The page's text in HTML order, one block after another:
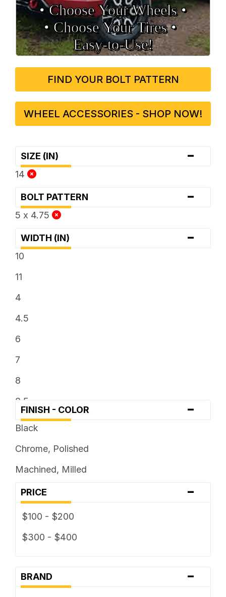
• Choose Your Wheels •
• Choose Your Tires •
Easy‑to‑Use!
FIND YOUR BOLT PATTERN
WHEEL ACCESSORIES - SHOP NOW!
SIZE (IN) -
14
BOLT PATTERN -
5 x 4.75
WIDTH (IN) -
10
11
4
4.5
6
7
8
8.5
FINISH - COLOR -
Black
Chrome, Polished
Machined, Milled
PRICE -
$100 - $200
$300 - $400
BRAND -